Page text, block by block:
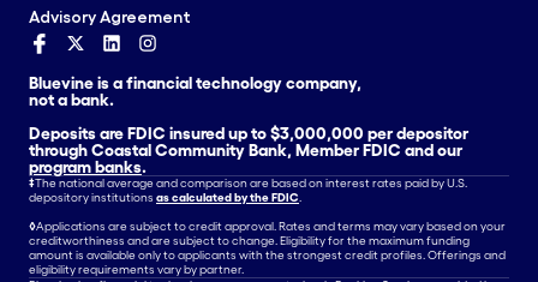
Advisory Agreement
Bluevine is a financial technology company,
not a bank.
Deposits are FDIC insured up to $3,000,000 per depositor
through Coastal Community Bank, Member FDIC and our
program banks.
‡The national average and comparison are based on interest rates paid by U.S.
depository institutions as calculated by the FDIC
◊Applications are subject to credit approval. Rates and terms may vary based on your
creditworthiness and are subject to change. Eligibility for the maximum funding
amount is available only to applicants with the strongest credit profiles. Offerings and
eligibility requirements vary by partner.